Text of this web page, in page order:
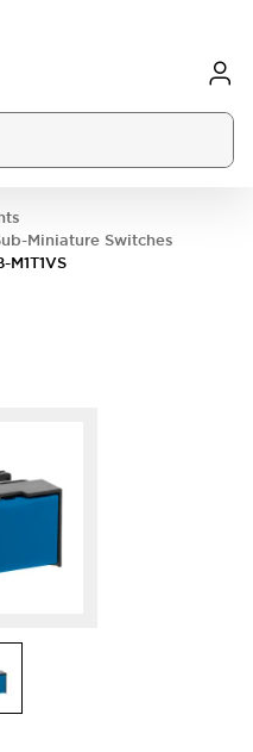
Miniature Switches
M1T1VS